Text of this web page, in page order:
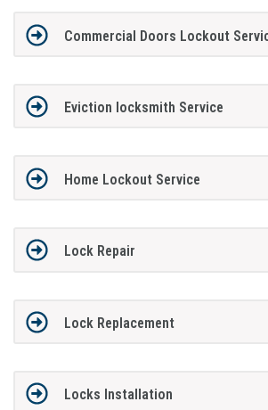
Commercial Doors Lockout
Eviction locksmith Service
Home Lockout Service
Lock Repair
Lock Replacement
Locks Installation